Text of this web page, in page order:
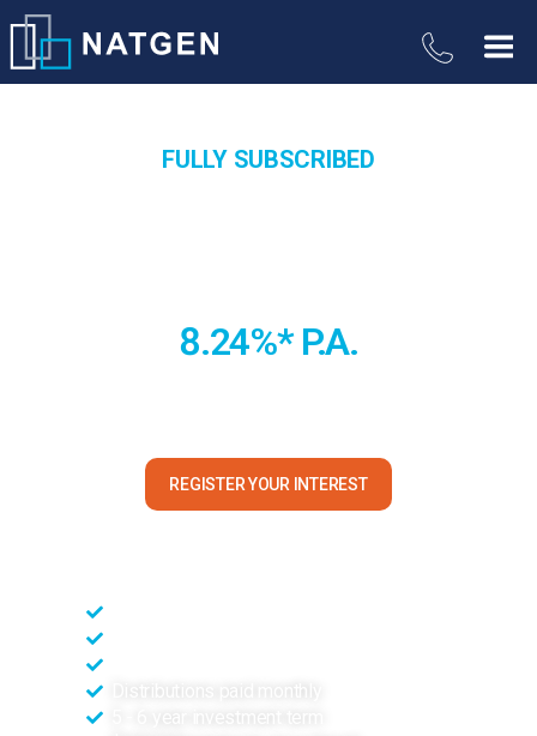
FULLY SUBSCRIBED
8.24%* P.A.
REGISTER YOUR INTEREST